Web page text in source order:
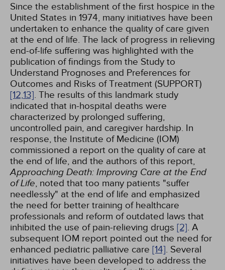
Since the establishment of the first hospice in the
United States in 1974, many initiatives have been
undertaken to enhance the quality of care given
at the end of life. The lack of progress in relieving
end-of-life suffering was highlighted with the
publication of findings from the Study to
Understand Prognoses and Preferences for
Outcomes and Risks of Treatment (SUPPORT)
[12,13]. The results of this landmark study
indicated that in-hospital deaths were
characterized by prolonged suffering,
uncontrolled pain, and caregiver hardship. In
response, the Institute of Medicine (IOM)
commissioned a report on the quality of care at
the end of life, and the authors of this report,
Approaching Death: Improving Care at the End
of Life, noted that too many patients "suffer
needlessly" at the end of life and emphasized
the need for better training of healthcare
professionals and reform of outdated laws that
inhibited the use of pain-relieving drugs [2]. A
subsequent IOM report pointed out the need for
enhanced pediatric palliative care [14]. Several
initiatives have been developed to address the